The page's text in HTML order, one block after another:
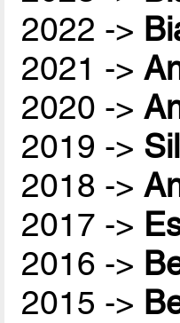
2022 ->
2021 ->
2020 ->
2019 ->
2018 ->
2017 ->
2016 ->
2015 ->